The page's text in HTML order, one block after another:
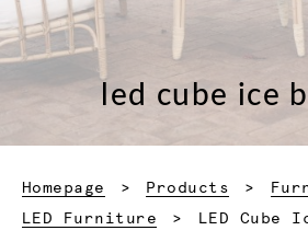
led cube ice
Homepage Products
LED Furniture
Current:
LED Cube